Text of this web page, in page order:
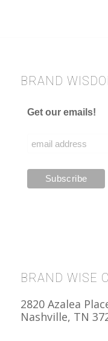
BRAND
Get our emails!
BRAND WISE
2820 Azalea
Nashville, TN